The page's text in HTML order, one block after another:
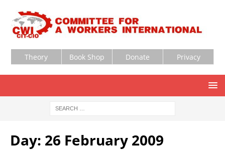
Theory Book Shop Donate Privacy
Day: 26 February 2009